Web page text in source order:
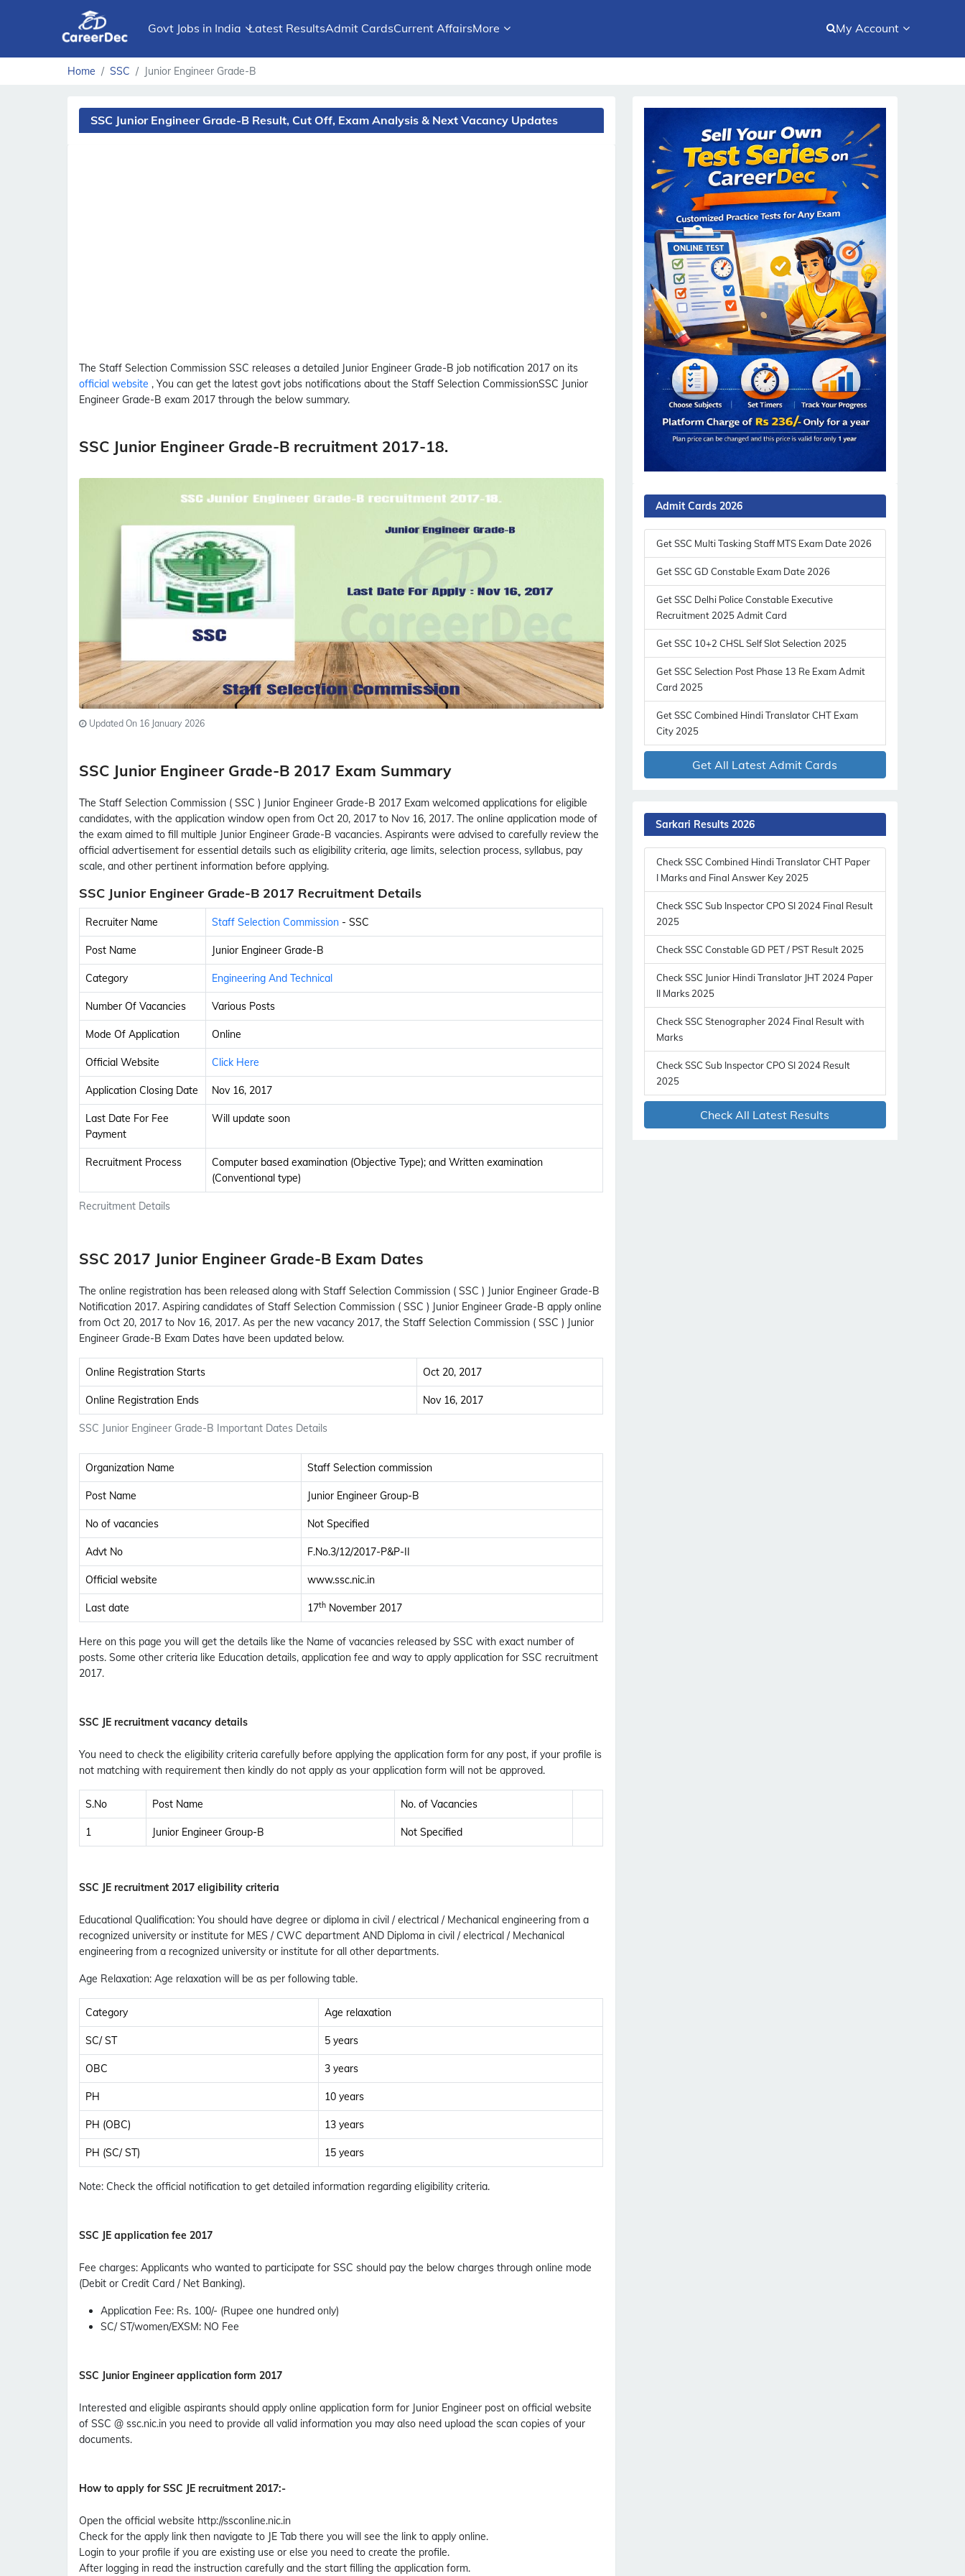
Govt Jobs in India Latest ResultsAdmit CardsCurrent AffairsMore My Account
Home SSC Junior Engineer Grade-B
SSC Junior Engineer Grade-B Result, Cut Off, Exam Analysis & Next Vacancy Updates
The Staff Selection Commission SSC releases a detailed Junior Engineer Grade-B job notification 2017 on its
official website , You can get the latest govt jobs notifications about the Staff Selection CommissionSSC Junior
Engineer Grade-B exam 2017 through the below summary.
SSC Junior Engineer Grade-B recruitment 2017-18.
Updated On 16 January 2026
SSC Junior Engineer Grade-B 2017 Exam Summary
The Staff Selection Commission ( SSC ) Junior Engineer Grade-B 2017 Exam welcomed applications for eligible
candidates, with the application window open from Oct 20, 2017 to Nov 16, 2017. The online application mode of
the exam aimed to fill multiple Junior Engineer Grade-B vacancies. Aspirants were advised to carefully review the
official advertisement for essential details such as eligibility criteria, age limits, selection process, syllabus, pay
scale, and other pertinent information before applying.
SSC Junior Engineer Grade-B 2017 Recruitment Details
Recruitment Details
Recruiter Name Staff Selection Commission - SSC
Post Name Junior Engineer Grade-B
Category Engineering And Technical
Number Of Vacancies Various Posts
Mode Of Application Online
Official Website Click Here
Application Closing Date Nov 16, 2017
Last Date For Fee
Payment
Will update soon
Recruitment Process
Computer based examination (Objective Type); and Written examination
(Conventional type)
SSC 2017 Junior Engineer Grade-B Exam Dates
The online registration has been released along with Staff Selection Commission ( SSC ) Junior Engineer Grade-B
Notification 2017. Aspiring candidates of Staff Selection Commission ( SSC ) Junior Engineer Grade-B apply online
from Oct 20, 2017 to Nov 16, 2017. As per the new vacancy 2017, the Staff Selection Commission ( SSC ) Junior
Engineer Grade-B Exam Dates have been updated below.
SSC Junior Engineer Grade-B Important Dates Details
Online Registration Starts Oct 20, 2017
Online Registration Ends Nov 16, 2017
Organization Name Staff Selection commission
Post Name Junior Engineer Group-B
No of vacancies Not Specified
Advt No F.No.3/12/2017-P&P-II
Official website www.ssc.nic.in
Last date 17th November 2017
Here on this page you will get the details like the Name of vacancies released by SSC with exact number of
posts. Some other criteria like Education details, application fee and way to apply application for SSC recruitment
2017.
SSC JE recruitment vacancy details
You need to check the eligibility criteria carefully before applying the application form for any post, if your profile is
not matching with requirement then kindly do not apply as your application form will not be approved.
S.No Post Name No. of Vacancies
1 Junior Engineer Group-B Not Specified
SSC JE recruitment 2017 eligibility criteria
Educational Qualification: You should have degree or diploma in civil / electrical / Mechanical engineering from a
recognized university or institute for MES / CWC department AND Diploma in civil / electrical / Mechanical
engineering from a recognized university or institute for all other departments.
Age Relaxation: Age relaxation will be as per following table.
Category Age relaxation
SC/ ST 5 years
OBC 3 years
PH 10 years
PH (OBC) 13 years
PH (SC/ ST) 15 years
Note: Check the official notification to get detailed information regarding eligibility criteria.
SSC JE application fee 2017
Fee charges: Applicants who wanted to participate for SSC should pay the below charges through online mode
(Debit or Credit Card / Net Banking).
Application Fee: Rs. 100/- (Rupee one hundred only)
SC/ ST/women/EXSM: NO Fee
SSC Junior Engineer application form 2017
Interested and eligible aspirants should apply online application form for Junior Engineer post on official website
of SSC @ ssc.nic.in you need to provide all valid information you may also need upload the scan copies of your
documents.
How to apply for SSC JE recruitment 2017:-
Open the official website http://ssconline.nic.in
Check for the apply link then navigate to JE Tab there you will see the link to apply online.
Login to your profile if you are existing use or else you need to create the profile.
After logging in read the instruction carefully and the start filling the application form.
Admit Cards 2026
Get SSC Multi Tasking Staff MTS Exam Date 2026
Get SSC GD Constable Exam Date 2026
Get SSC Delhi Police Constable Executive
Recruitment 2025 Admit Card
Get SSC 10+2 CHSL Self Slot Selection 2025
Get SSC Selection Post Phase 13 Re Exam Admit
Card 2025
Get SSC Combined Hindi Translator CHT Exam
City 2025
Get All Latest Admit Cards
Sarkari Results 2026
Check SSC Combined Hindi Translator CHT Paper
I Marks and Final Answer Key 2025
Check SSC Sub Inspector CPO SI 2024 Final Result
2025
Check SSC Constable GD PET / PST Result 2025
Check SSC Junior Hindi Translator JHT 2024 Paper
II Marks 2025
Check SSC Stenographer 2024 Final Result with
Marks
Check SSC Sub Inspector CPO SI 2024 Result
2025
Check All Latest Results
Get Latest Jobs, Results, Admit Cards And More
No Thanks Allow